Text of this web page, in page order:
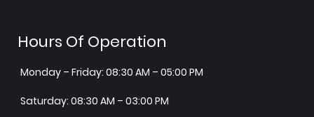
Hours Of Operation
Monday – Friday: 08:30 AM – 05:00 PM
Saturday: 08:30 AM – 03:00 PM